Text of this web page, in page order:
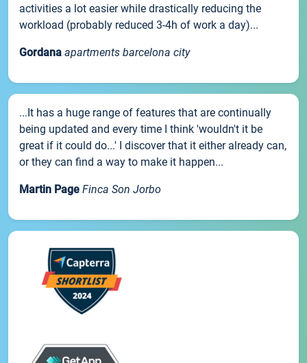
activities a lot easier while drastically reducing the
workload (probably reduced 3-4h of work a day)...
Gordana apartments barcelona city
...It has a huge range of features that are continually
being updated and every time I think 'wouldn't it be
great if it could do...' I discover that it either already can,
or they can find a way to make it happen...
Martin Page Finca Son Jorbo